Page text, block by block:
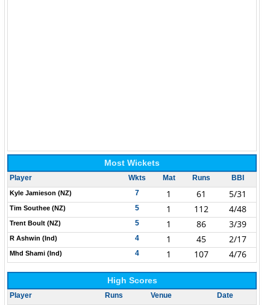
Most Wickets
Player Wkts Mat Runs BBI
Kyle Jamieson (NZ) 7 1 61 5/31
Tim Southee (NZ) 5 1 112 4/48
Trent Boult (NZ) 5 1 86 3/39
R Ashwin (Ind) 4 1 45 2/17
Mhd Shami (Ind) 4 1 107 4/76
High Scores
Player Runs Venue Date